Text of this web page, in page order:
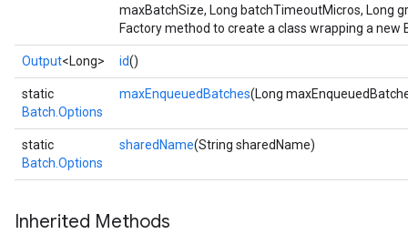
maxBatchSize, Long batchTimeoutMicros, Long
Factory method to create a class wrapping a new
Output<Long> id()
static
Batch.Options
maxEnqueuedBatches(Long
static
Batch.Options
sharedName(String sharedName)
Inherited Methods